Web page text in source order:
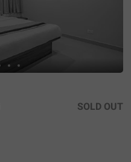
SOLD OUT